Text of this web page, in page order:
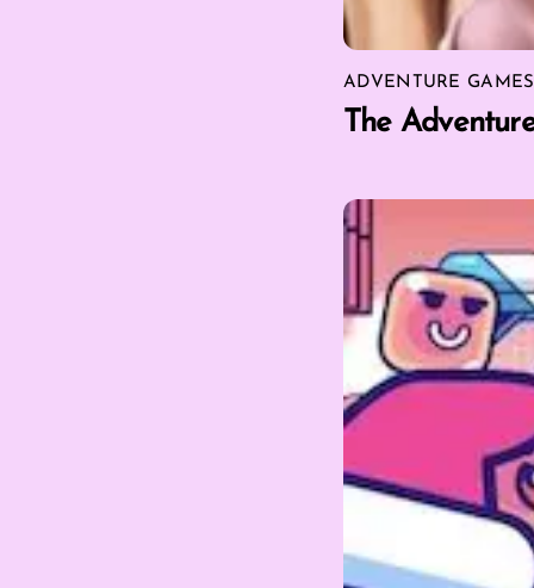
ADVENTURE GAMES
The